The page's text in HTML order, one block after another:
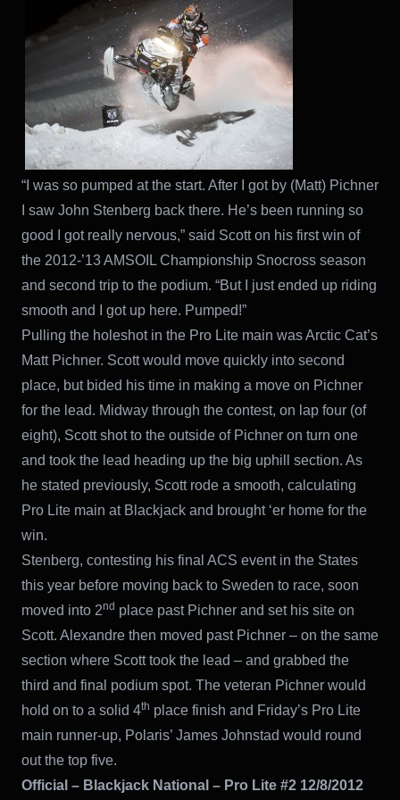
“I was so pumped at the start. After I got by (Matt) Pichner
I saw John Stenberg back there. He’s been running so
good I got really nervous,” said Scott on his first win of
the 2012-’13 AMSOIL Championship Snocross season
and second trip to the podium. “But I just ended up riding
smooth and I got up here. Pumped!”
Pulling the holeshot in the Pro Lite main was Arctic Cat’s
Matt Pichner. Scott would move quickly into second
place, but bided his time in making a move on Pichner
for the lead. Midway through the contest, on lap four (of
eight), Scott shot to the outside of Pichner on turn one
and took the lead heading up the big uphill section. As
he stated previously, Scott rode a smooth, calculating
Pro Lite main at Blackjack and brought ‘er home for the
win.
Stenberg, contesting his final ACS event in the States
this year before moving back to Sweden to race, soon
moved into 2nd place past Pichner and set his site on
Scott. Alexandre then moved past Pichner – on the same
section where Scott took the lead – and grabbed the
third and final podium spot. The veteran Pichner would
hold on to a solid 4th place finish and Friday’s Pro Lite
main runner-up, Polaris’ James Johnstad would round
out the top five.
Official – Blackjack National – Pro Lite #2 12/8/2012